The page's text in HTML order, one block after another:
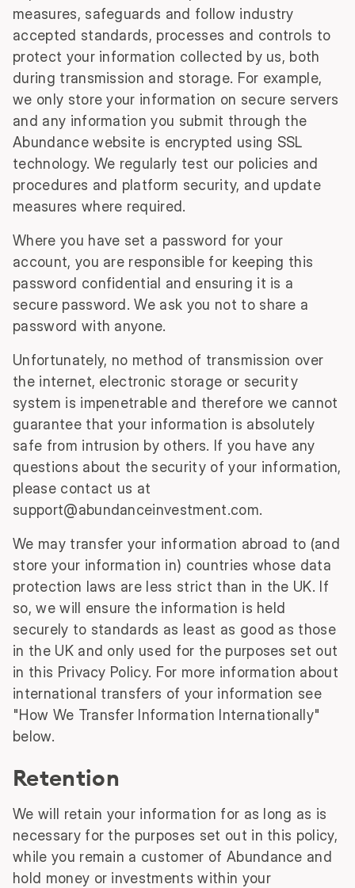
measures, safeguards and follow industry
accepted standards, processes and controls to
protect your information collected by us, both
during transmission and storage. For example,
we only store your information on secure servers
and any information you submit through the
Abundance website is encrypted using SSL
technology. We regularly test our policies and
procedures and platform security, and update
measures where required.
Where you have set a password for your
account, you are responsible for keeping this
password confidential and ensuring it is a
secure password. We ask you not to share a
password with anyone.
Unfortunately, no method of transmission over
the internet, electronic storage or security
system is impenetrable and therefore we cannot
guarantee that your information is absolutely
safe from intrusion by others. If you have any
questions about the security of your information,
please contact us at
support@abundanceinvestment.com.
We may transfer your information abroad to (and
store your information in) countries whose data
protection laws are less strict than in the UK. If
so, we will ensure the information is held
securely to standards as least as good as those
in the UK and only used for the purposes set out
in this Privacy Policy. For more information about
international transfers of your information see
"How We Transfer Information Internationally"
below.
Retention
We will retain your information for as long as is
necessary for the purposes set out in this policy,
while you remain a customer of Abundance and
hold money or investments within your